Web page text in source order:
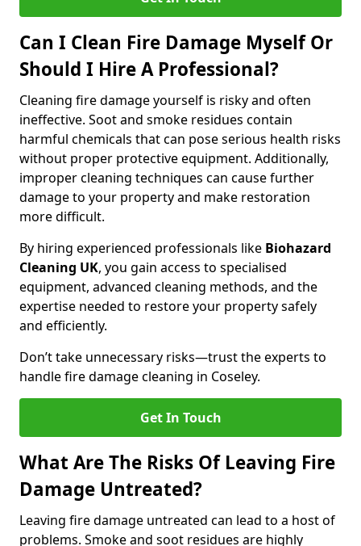
Can I Clean Fire Damage Myself Or
Should I Hire A Professional?
Cleaning fire damage yourself is risky and often
ineffective. Soot and smoke residues contain
harmful chemicals that can pose serious health risks
without proper protective equipment. Additionally,
improper cleaning techniques can cause further
damage to your property and make restoration
more difficult.
By hiring experienced professionals like Biohazard
Cleaning UK, you gain access to specialised
equipment, advanced cleaning methods, and the
expertise needed to restore your property safely
and efficiently.
Don’t take unnecessary risks—trust the experts to
handle fire damage cleaning in Coseley.
Get In Touch
What Are The Risks Of Leaving Fire
Damage Untreated?
Leaving fire damage untreated can lead to a host of
problems. Smoke and soot residues are highly